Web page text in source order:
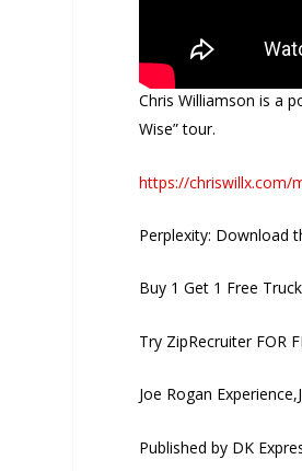
Chris Williamson is a
Wise” tour.
https://chriswillx.com/
Perplexity: Download
Buy 1 Get 1 Free
Try ZipRecruiter FOR
Joe Rogan
Published by DK